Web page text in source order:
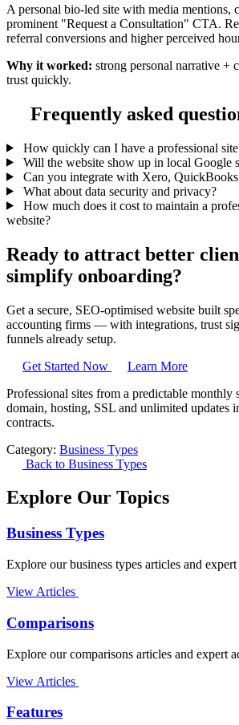
A personal bio-led site with media mentions,
prominent "Request a Consultation" CTA.
referral conversions and higher perceived
Why it worked: strong personal narrative +
trust quickly.
Frequently asked
How quickly can I have a professional
Will the website show up in local Google
Can you integrate with Xero,
What about data security and privacy?
How much does it cost to maintain a
website?
Ready to attract better
simplify onboarding?
Get a secure, SEO-optimised website built
accounting firms — with integrations, trust
funnels already setup.
Get Started Now
Learn More
Professional sites from a predictable
domain, hosting, SSL and unlimited updates
contracts.
Category: Business Types
Back to Business Types
Explore Our Topics
Business Types
Explore our business types articles and
View Articles
Comparisons
Explore our comparisons articles and expert
View Articles
Features